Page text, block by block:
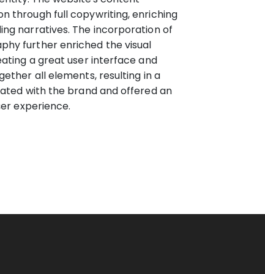
through full copywriting, enriching
narratives. The incorporation of
further enriched the visual
a great user interface and
all elements, resulting in a
with the brand and offered an
experience.